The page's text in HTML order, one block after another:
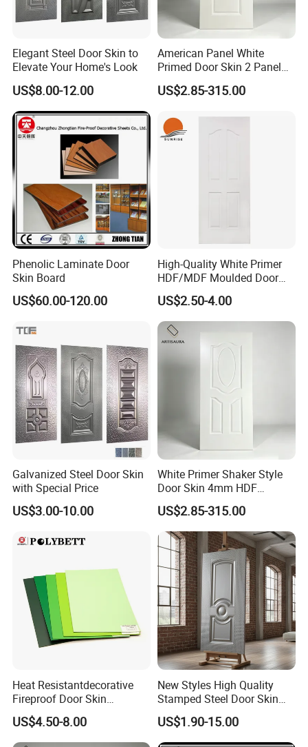
FAQ
*********************************************
*********************************************
**************************
1. Q: Are you a factory or trading company?
A: We are factory.We have over 20 years
Elegant Steel Door Skin to
Elevate Your Home's Look
US$8.00-12.00
American Panel White
Primed Door Skin 2 Panel
HDF Moulded Smooth Door
Facing Paintable
US$2.85-315.00
Phenolic Laminate Door
Skin Board
US$60.00-120.00
High-Quality White Primer
HDF/MDF Moulded Door
Skin with Wood Grain
US$2.50-4.00
Galvanized Steel Door Skin
with Special Price
US$3.00-10.00
White Primer Shaker Style
Door Skin 4mm HDF
Moulded Paint-Ready Door
Facing for Canada UK
Market
US$2.85-315.00
Heat Resistantdecorative
Fireproof Door Skin
Phenolic Board HPL
Laminate Sheet
US$4.50-8.00
New Styles High Quality
Stamped Steel Door Skin
Sheet Simple Metal Doors
for Entry
US$1.90-15.00